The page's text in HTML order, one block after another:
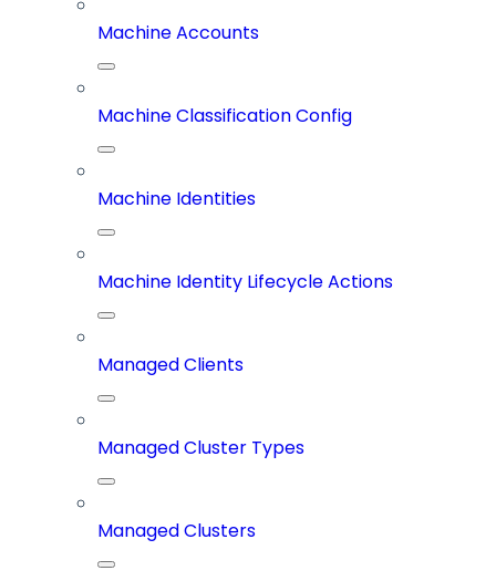
Machine Accounts
Machine Classification Config
Machine Identities
Machine Identity Lifecycle Actions
Managed Clients
Managed Cluster Types
Managed Clusters